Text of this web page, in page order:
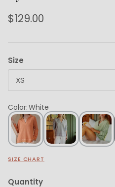
$129.00
Size
XS
Color:White
SIZE CHART
Quantity